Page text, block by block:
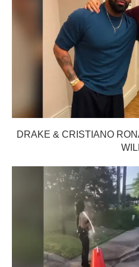
DRAKE & CRISTIANO